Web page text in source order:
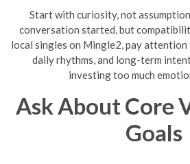
Start with curiosity, not
conversation started, but
local singles on Mingle2, pay
daily rhythms, and long-term
investing too much
Ask About Core
Goals